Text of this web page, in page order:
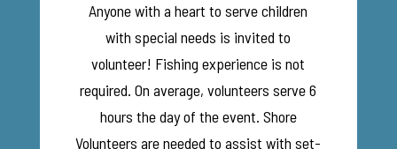
Anyone with a heart to serve children
with special needs is invited to
volunteer! Fishing experience is not
required. On average, volunteers serve 6
hours the day of the event. Shore
Volunteers are needed to assist with set-